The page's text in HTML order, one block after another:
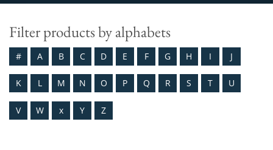
Filter products by alphabets
# A B C D E F G H I J
K L M N O P Q R S T U
V W x Y Z